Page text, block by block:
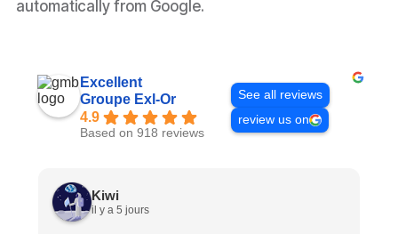
automatically from Google.
Excellent
Groupe Exl-Or
4.9
Based on 918 reviews
See all reviews
review us on
Kiwi
il y a 5 jours